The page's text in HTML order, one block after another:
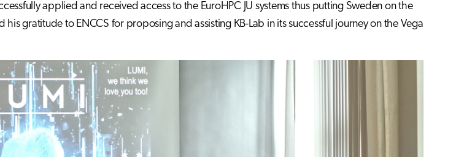
applied and received access to the EuroHPC JU systems thus putting Sweden on the
his gratitude to ENCCS for proposing and assisting KB-Lab in its successful journey on the Vega